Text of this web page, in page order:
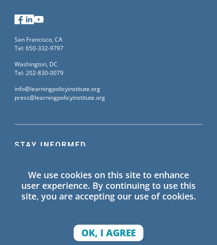
STAY INFORMED
information on Learning Policy Institute blogs,
publications, and events.
Facebook
LinkedIn
San Francisco, CA
Tel: 650-332-9797
Washington, DC
Tel: 202-830-0079
info@learningpolicyinstitute.org
press@learningpolicyinstitute.org
We use cookies on this site to enhance
user experience. By continuing to use this
site, you are accepting our use of cookies.
OK, I AGREE